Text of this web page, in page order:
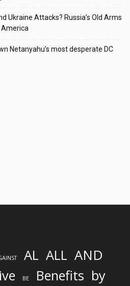
Ukraine Attacks? Russia’s Old Arms
America
Netanyahu’s most desperate DC
AL ALL AND
BE Benefits by